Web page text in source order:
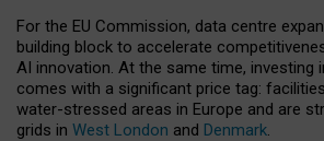
For the EU Commission, data centre
building block to accelerate
AI innovation. At the same time, investing
comes with a significant price tag:
water-stressed areas in Europe and are
grids in West London and Denmark.